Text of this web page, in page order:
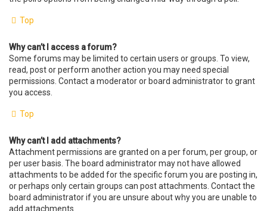
Top
Why can’t I access a forum?
Some forums may be limited to certain users or groups. To view,
read, post or perform another action you may need special
permissions. Contact a moderator or board administrator to grant
you access.
Top
Why can’t I add attachments?
Attachment permissions are granted on a per forum, per group, or
per user basis. The board administrator may not have allowed
attachments to be added for the specific forum you are posting in,
or perhaps only certain groups can post attachments. Contact the
board administrator if you are unsure about why you are unable to
add attachments.